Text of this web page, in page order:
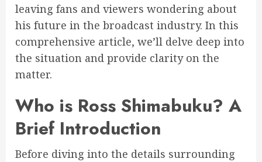
leaving fans and viewers wondering about
his future in the broadcast industry. In this
comprehensive article, we’ll delve deep into
the situation and provide clarity on the
matter.
Who is Ross Shimabuku? A
Brief Introduction
Before diving into the details surrounding